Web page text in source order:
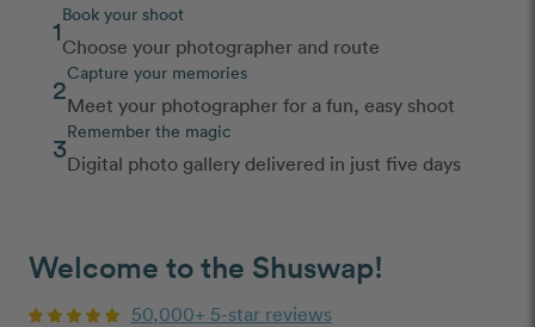
1Book your shoot
Choose your photographer and route
2Capture your memories
Meet your photographer for a fun, easy shoot
3Remember the magic
Digital photo gallery delivered in just five days
Welcome to the Shuswap!
50,000+ 5-star reviews